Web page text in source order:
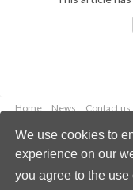
We use cookies to
experience on our
you agree to the use
Home News Contact us
Copyright